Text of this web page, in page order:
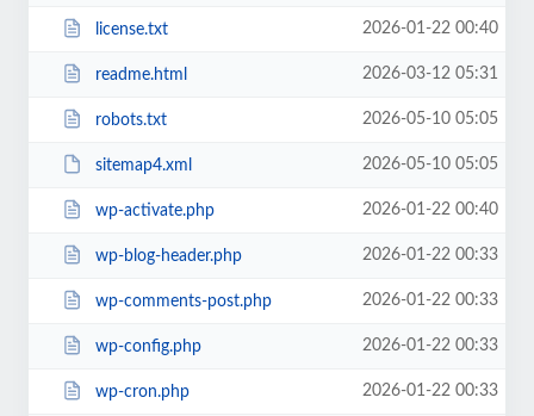
license.txt 2026-01-22 00:40
readme.html 2026-03-12 05:31
robots.txt 2026-05-10 05:05
sitemap4.xml 2026-05-10 05:05
wp-activate.php 2026-01-22 00:40
wp-blog-header.php 2026-01-22 00:33
wp-comments-post.php 2026-01-22 00:33
wp-config.php 2026-01-22 00:33
wp-cron.php 2026-01-22 00:33